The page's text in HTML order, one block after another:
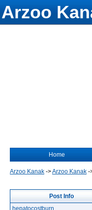
Arzoo
Home
Arzoo Kanak ->Arzoo Kanak -
Post Info
hepatocostburn